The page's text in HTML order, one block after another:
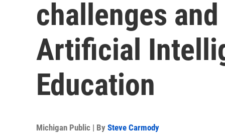
challenges
Artificial
Education
Michigan Public | By Steve Carmody